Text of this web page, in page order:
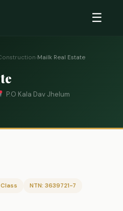
☰
›Mailk Real Estate
P.O Kala Dav Jhelum
NTN: 3639721-7